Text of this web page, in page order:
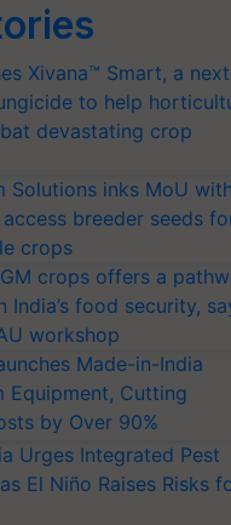
Xivana™ Smart, a
to help
devastating crop
Solutions inks MoU with
access breeder seeds
crops
crops offers a
India’s food security,
workshop
Made-in-India
Equipment, Cutting
by Over 90%
Urges Integrated Pest
El Niño Raises Risks